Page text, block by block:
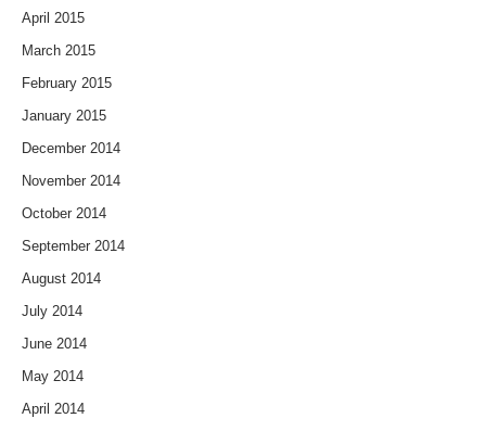
April 2015
March 2015
February 2015
January 2015
December 2014
November 2014
October 2014
September 2014
August 2014
July 2014
June 2014
May 2014
April 2014